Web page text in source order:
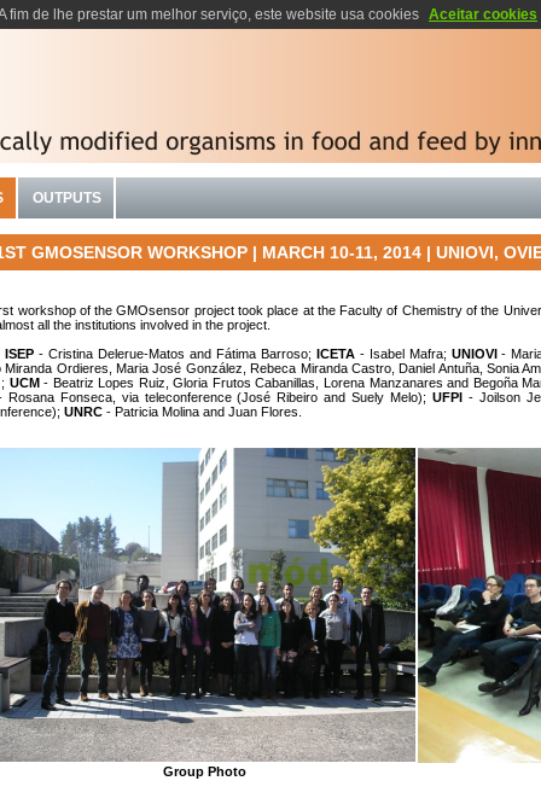
fim de lhe prestar um melhor serviço, este website usa cookies Aceitar cookies
OUTPUTS
GMOSENSOR WORKSHOP | MARCH 10-11, 2014 | UNIOVI,
workshop of the GMOsensor project took place at the Faculty of Chemistry of the
all the institutions involved in the project
ISEP - Cristina Delerue-Matos and Fátima Barroso; ICETA- Isabel Mafra; UNIOVI-
Miranda Ordieres, Maria José González, Rebeca Miranda Castro, Daniel Antuña, Sonia
UCM- Beatriz Lopes Ruiz, Gloria Frutos Cabanillas, Lorena Manzanares and Begoña
Fonseca, via teleconference (José Ribeiro and Suely Melo); UFPI - Joilson
UNRC - Patricia Molina and Juan Flores.
Group Photo